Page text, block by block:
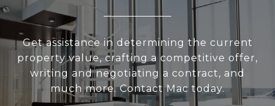
Get assistance in determining the current
property value, crafting a competitive offer,
writing and negotiating a contract, and
much more. Contact Mac today.